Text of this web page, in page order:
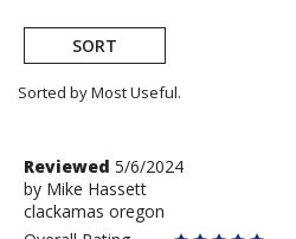
SORT
Sorted by Most Useful.
User
submitted
reviews
Review
by
Mike
Reviewed 5/6/2024
by Mike Hassett
clackamas oregon